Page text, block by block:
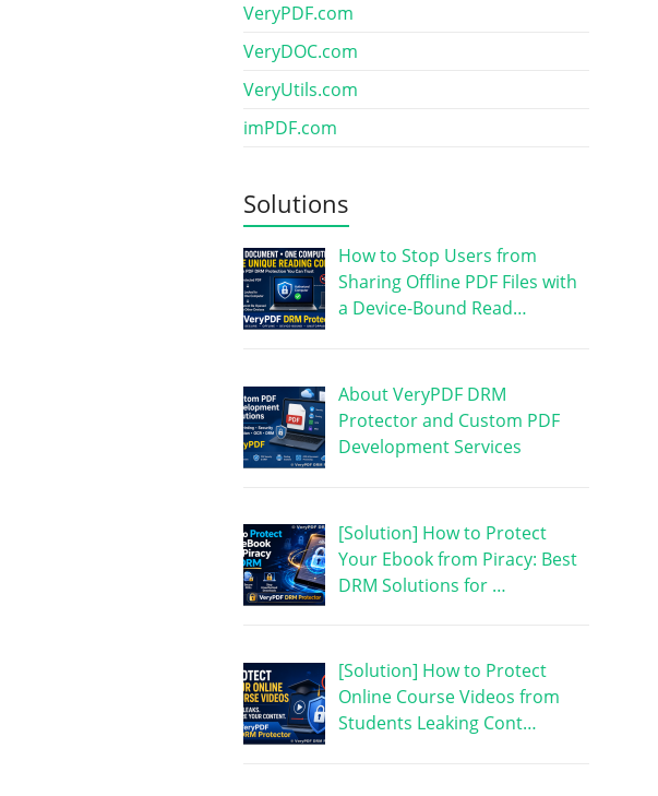
VeryPDF.com
VeryDOC.com
VeryUtils.com
imPDF.com
Solutions
How to Stop Users from
Sharing Offline PDF Files with
a Device-Bound Read…
About VeryPDF DRM
Protector and Custom PDF
Development Services
[Solution] How to Protect
Your Ebook from Piracy: Best
DRM Solutions for …
[Solution] How to Protect
Online Course Videos from
Students Leaking Cont…